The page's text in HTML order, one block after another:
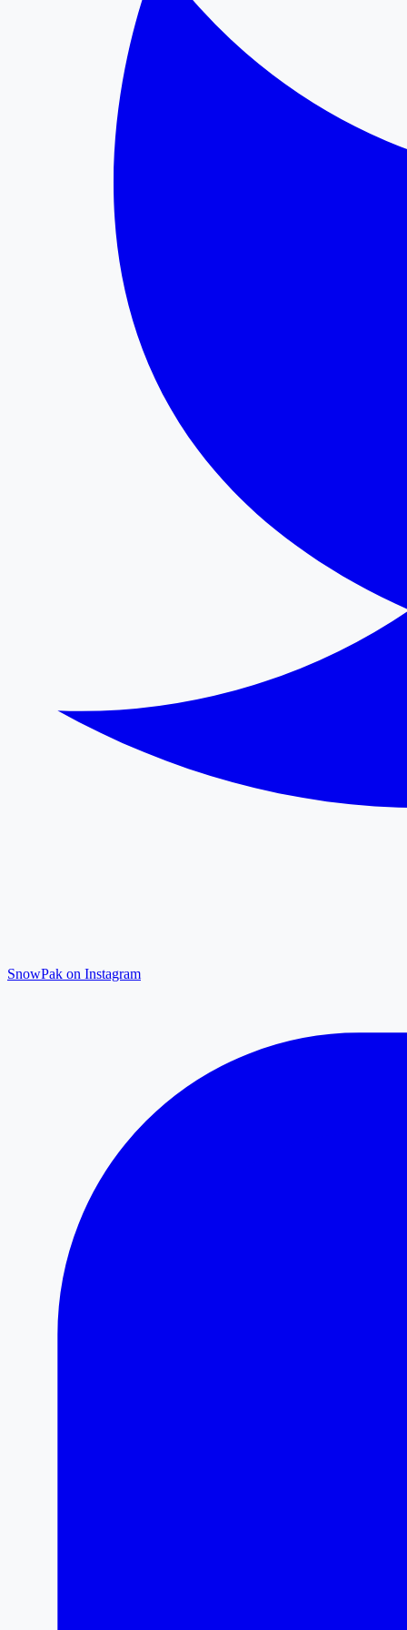
SnowPak on Instagram